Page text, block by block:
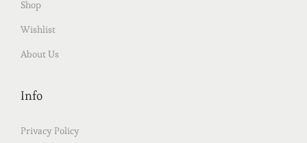
Shop
Wishlist
About Us
Info
Privacy Policy